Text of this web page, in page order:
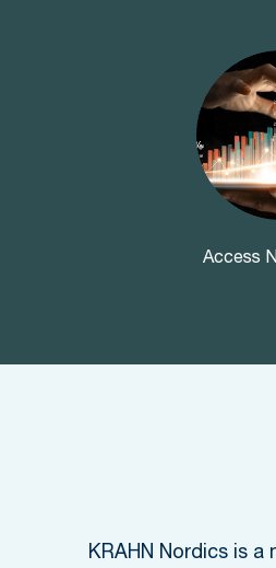
Access
KRAHN Nordics is